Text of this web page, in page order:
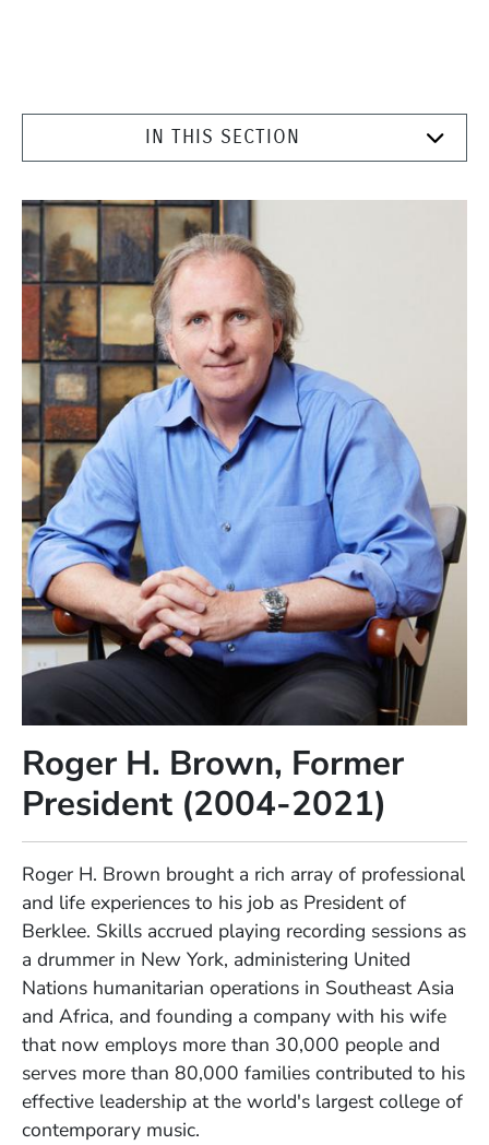
IN THIS SECTION
Roger H. Brown, Former
President (2004-2021)
Roger H. Brown brought a rich array of professional
and life experiences to his job as President of
Berklee. Skills accrued playing recording sessions as
a drummer in New York, administering United
Nations humanitarian operations in Southeast Asia
and Africa, and founding a company with his wife
that now employs more than 30,000 people and
serves more than 80,000 families contributed to his
effective leadership at the world's largest college of
contemporary music.